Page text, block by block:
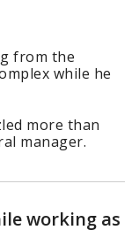
from the
while he
more than
manager.
working as